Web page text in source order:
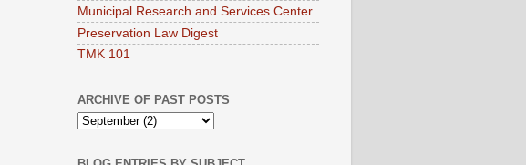
Municipal Research and Services Center
Preservation Law Digest
TMK 101
ARCHIVE OF PAST POSTS